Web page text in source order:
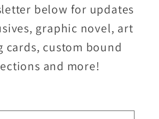
below for updates
graphic novel, art
cards, custom bound
and more!